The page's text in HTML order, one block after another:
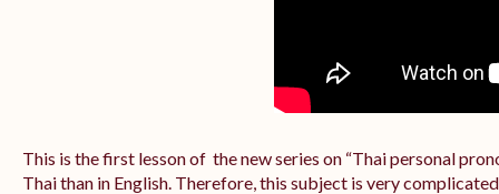
This is the first lesson of the new series on “Thai personal
Thai than in English. Therefore, this subject is very